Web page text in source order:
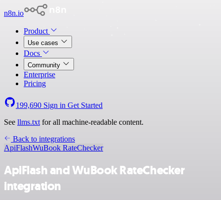
n8n.io
Product
Use cases
Docs
Community
Enterprise
Pricing
199,690 Sign in Get Started
See llms.txt for all machine-readable content.
Back to integrations
ApiFlashWuBook RateChecker
ApiFlash and WuBook RateChecker
integration